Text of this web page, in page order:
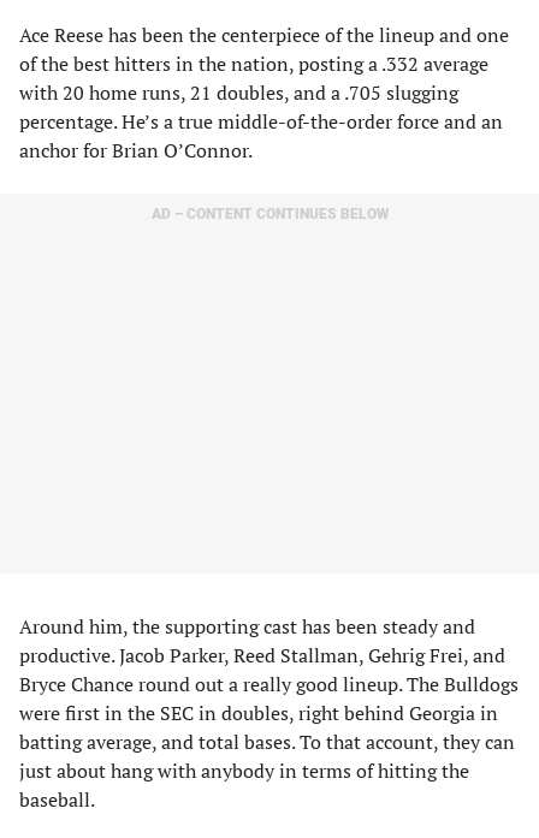
Ace Reese has been the centerpiece of the lineup and one
of the best hitters in the nation, posting a .332 average
with 20 home runs, 21 doubles, and a .705 slugging
percentage. He’s a true middle-of-the-order force and an
anchor for Brian O’Connor.
AD – CONTENT CONTINUES BELOW
Around him, the supporting cast has been steady and
productive. Jacob Parker, Reed Stallman, Gehrig Frei, and
Bryce Chance round out a really good lineup. The Bulldogs
were first in the SEC in doubles, right behind Georgia in
batting average, and total bases. To that account, they can
just about hang with anybody in terms of hitting the
baseball.